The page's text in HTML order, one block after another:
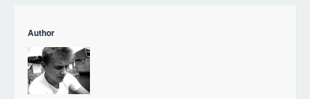
Author